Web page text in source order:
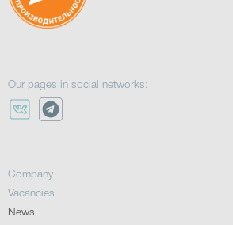
Our pages in social networks:
Company
Vacancies
News